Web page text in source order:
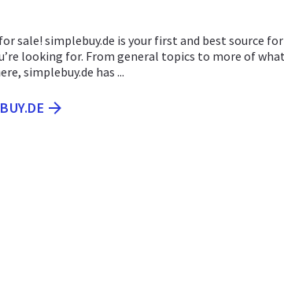
sale! simplebuy.de is your first and best source
looking for. From general topics to more of
simplebuy.de has ...